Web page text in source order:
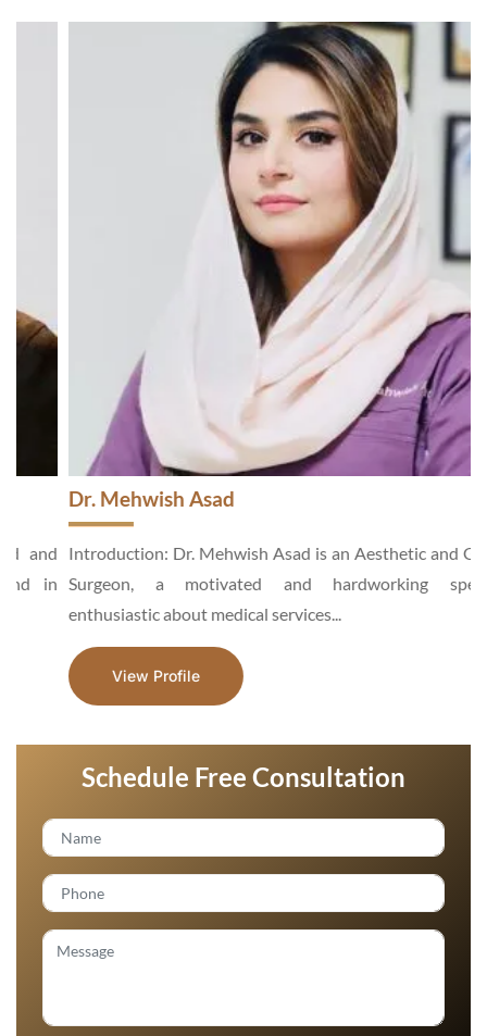
Dr. Mehwish Asad
Introduction: Dr. Mehwish Asad is an Aesthetic and General
Surgeon, a motivated and hardworking specialist,
enthusiastic about medical services...
View Profile
Schedule Free Consultation